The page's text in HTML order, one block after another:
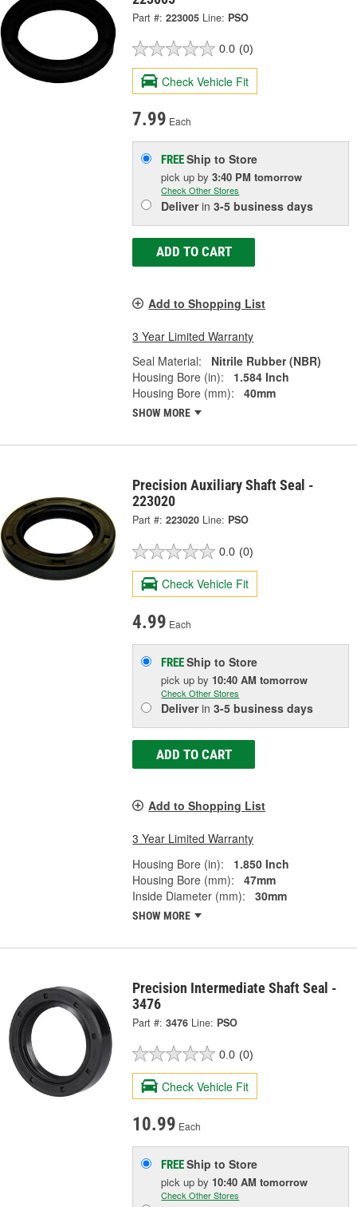
Part #: 223005 Line: PSO
0.0 (0)
Check Vehicle Fit
7.99 Each
FREEShip to Store
pick upby3:40 PM tomorrow
Check Other Stores
Deliverin3-5 business days
ADD TO CART
Add to Shopping List
3 Year Limited Warranty
Seal Material:
Nitrile Rubber (NBR)
Housing Bore (in):
1.584 Inch
Housing Bore (mm):
40mm
SHOW MORE
Precision Auxiliary Shaft Seal -
223020
Part #: 223020 Line: PSO
0.0 (0)
Check Vehicle Fit
4.99 Each
FREEShip to Store
pick upby 10:40 AM tomorrow
Check Other Stores
Deliverin3-5 business days
ADD TO CART
Add to Shopping List
3 Year Limited Warranty
Housing Bore (in):
1.850 Inch
Housing Bore (mm):
47mm
Inside Diameter (mm):
30mm
SHOW MORE
Precision Intermediate Shaft Seal -
3476
Part #: 3476 Line: PSO
0.0 (0)
Check Vehicle Fit
10.99 Each
FREEShip to Store
pick upby 10:40 AM tomorrow
Check Other Stores